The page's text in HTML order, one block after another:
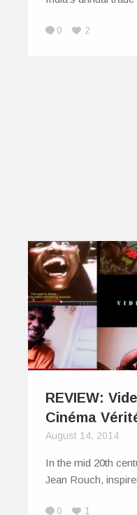
0 2
REVIEW:
Cinéma
August 14, 2014
In the mid 20th
Jean Rouch,
0 1